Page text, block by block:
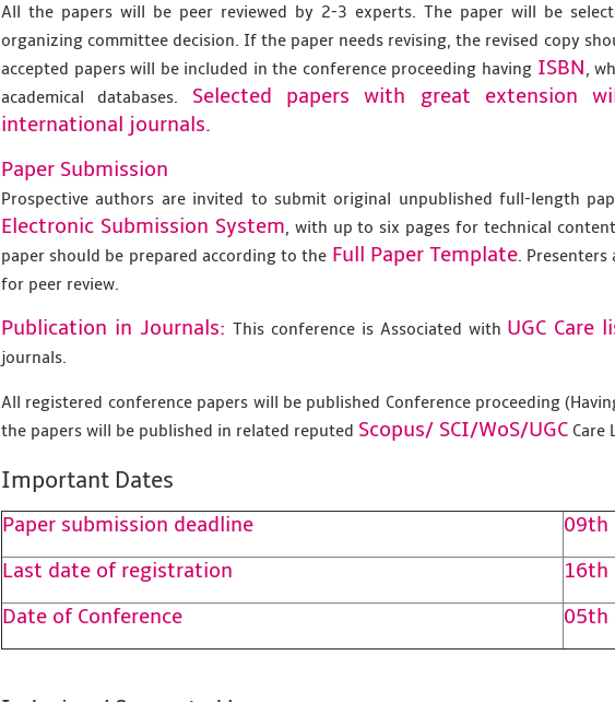
All the papers will be peer reviewed by 2-3 experts. The paper will be
organizing committee decision. If the paper needs revising, the revised copy
accepted papers will be included in the conference proceeding having ISBN,
academical databases. Selected papers with great extension
international journals.
Paper Submission
Prospective authors are invited to submit original unpublished full-length
Electronic Submission System, with up to six pages for technical
paper should be prepared according to the Full Paper Template.
for peer review.
Publication in Journals: This conference is Associated with UGC Care
journals.
All registered conference papers will be published Conference proceeding
the papers will be published in related reputed Scopus/ SCI/WoS/UGC Care
Important Dates
Paper submission deadline
09th
Last date of registration
16th
Date of Conference
05th